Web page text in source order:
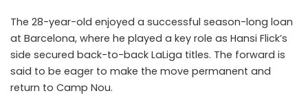
The 28-year-old enjoyed a successful season-long loan
at Barcelona, where he played a key role as Hansi Flick’s
side secured back-to-back LaLiga titles. The forward is
said to be eager to make the move permanent and
return to Camp Nou.